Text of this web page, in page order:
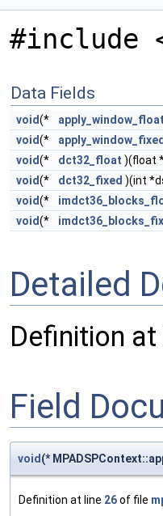
#include
Data Fields
void(* apply_window_float
void(* apply_window_fixed
void(* dct32_float )(float
void(* dct32_fixed )(int
void(*
void(*
Detailed
Definition at
Field
void(*
Definition at line 26of file